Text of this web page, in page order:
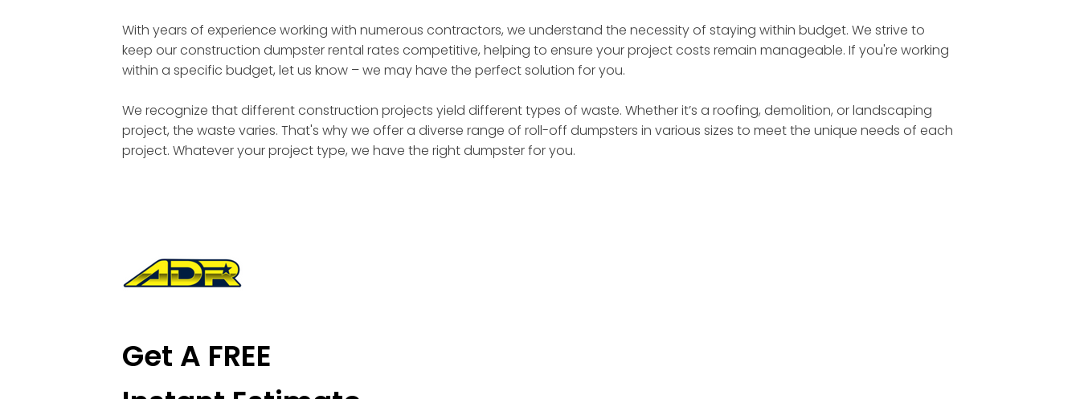
With years of experience working with numerous contractors, we understand the necessity of staying within budget. We strive to
keep our construction dumpster rental rates competitive, helping to ensure your project costs remain manageable. If you're working
within a specific budget, let us know – we may have the perfect solution for you.
We recognize that different construction projects yield different types of waste. Whether it’s a roofing, demolition, or landscaping
project, the waste varies. That's why we offer a diverse range of roll-off dumpsters in various sizes to meet the unique needs of each
project. Whatever your project type, we have the right dumpster for you.
Get A FREE